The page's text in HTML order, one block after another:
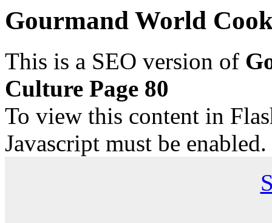
Gourmand World
This is a SEO version of
Culture Page 80
To view this content in
Javascript must be